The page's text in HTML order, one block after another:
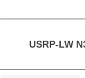
USRP-LW